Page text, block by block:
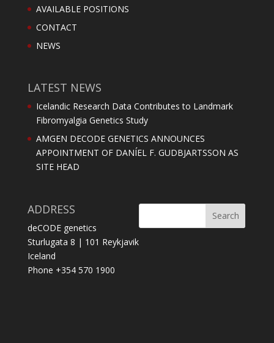
AVAILABLE POSITIONS
CONTACT
NEWS
LATEST NEWS
Icelandic Research Data Contributes to Landmark
Fibromyalgia Genetics Study
AMGEN DECODE GENETICS ANNOUNCES
APPOINTMENT OF DANÍEL F. GUDBJARTSSON AS
SITE HEAD
ADDRESS
deCODE genetics
Sturlugata 8 | 101 Reykjavik
Iceland
Phone +354 570 1900